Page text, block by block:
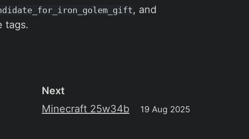
, and
tags.
Next
Minecraft 25w34b
19 Aug 2025